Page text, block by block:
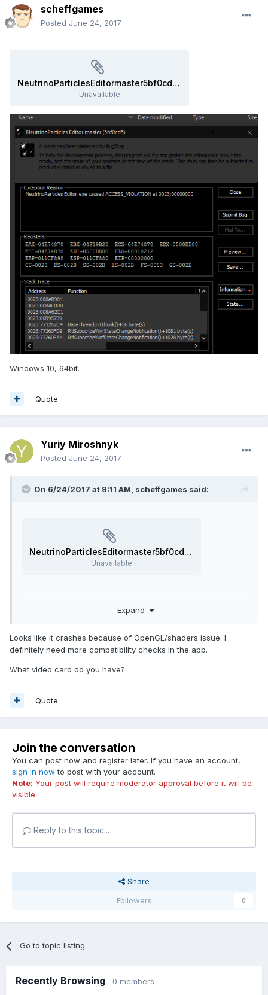
scheffgames
Posted June 24, 2017
NeutrinoParticlesEditormaster5bf0cd5_error_report_170624-120634.zip
Unavailable
Windows 10, 64bit.
Quote
Yuriy Miroshnyk
Posted June 24, 2017
On 6/24/2017 at 9:11 AM, scheffgames said:
NeutrinoParticlesEditormaster5bf0cd5_error_report_170624-120634.zip
Unavailable
Expand
Looks like it crashes because of OpenGL/shaders issue. I
definitely need more compatibility checks in the app.
What video card do you have?
Quote
Join the conversation
You can post now and register later. If you have an account,
sign in now to post with your account.
Note: Your post will require moderator approval before it will be
visible.
Reply to this topic...
Share
Followers
0
Go to topic listing
Recently Browsing 0 members